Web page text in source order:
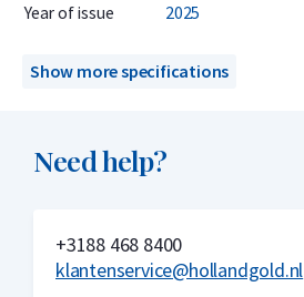
Year of issue
2025
Show more specifications
Need help?
+3188 468 8400
klantenservice@hollandgold.nl